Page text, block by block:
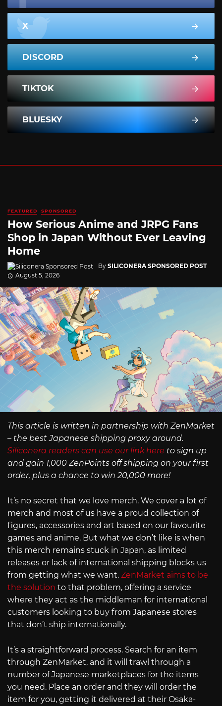
X
DISCORD
TIKTOK
BLUESKY
FEATURED SPONSORED
How Serious Anime and JRPG Fans
Shop in Japan Without Ever Leaving
Home
By SILICONERA SPONSORED POST
August 5, 2026
This article is written in partnership with ZenMarket
– the best Japanese shipping proxy around.
Siliconera readers can use our link here to sign up
and gain 1,000 ZenPoints off shipping on your first
order, plus a chance to win 20,000 more!
It’s no secret that we love merch. We cover a lot of
merch and most of us have a proud collection of
figures, accessories and art based on our favourite
games and anime. But what we don’t like is when
this merch remains stuck in Japan, as limited
releases or lack of international shipping blocks us
from getting what we want. ZenMarket aims to be
the solution to that problem, offering a service
where they act as the middleman for international
customers looking to buy from Japanese stores
that don’t ship internationally.
It’s a straightforward process. Search for an item
through ZenMarket, and it will trawl through a
number of Japanese marketplaces for the items
you need. Place an order and they will order the
item for you, getting it delivered at their Osaka-